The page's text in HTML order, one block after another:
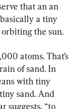
that an an
a tiny
orbiting the sun.
atoms. That’s
of sand. In
with tiny
sand. And
suggests, “to